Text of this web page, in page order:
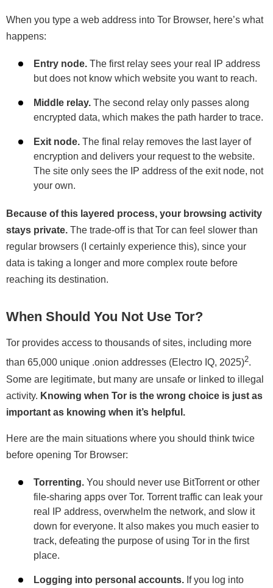
When you type a web address into Tor Browser, here’s what
happens:
Entry node. The first relay sees your real IP address
but does not know which website you want to reach.
Middle relay. The second relay only passes along
encrypted data, which makes the path harder to trace.
Exit node. The final relay removes the last layer of
encryption and delivers your request to the website.
The site only sees the IP address of the exit node, not
your own.
Because of this layered process, your browsing activity
stays private. The trade-off is that Tor can feel slower than
regular browsers (I certainly experience this), since your
data is taking a longer and more complex route before
reaching its destination.
When Should You Not Use Tor?
Tor provides access to thousands of sites, including more
than 65,000 unique .onion addresses (Electro IQ, 2025)2.
Some are legitimate, but many are unsafe or linked to illegal
activity. Knowing when Tor is the wrong choice is just as
important as knowing when it’s helpful.
Here are the main situations where you should think twice
before opening Tor Browser:
Torrenting. You should never use BitTorrent or other
file-sharing apps over Tor. Torrent traffic can leak your
real IP address, overwhelm the network, and slow it
down for everyone. It also makes you much easier to
track, defeating the purpose of using Tor in the first
place.
Logging into personal accounts. If you log into